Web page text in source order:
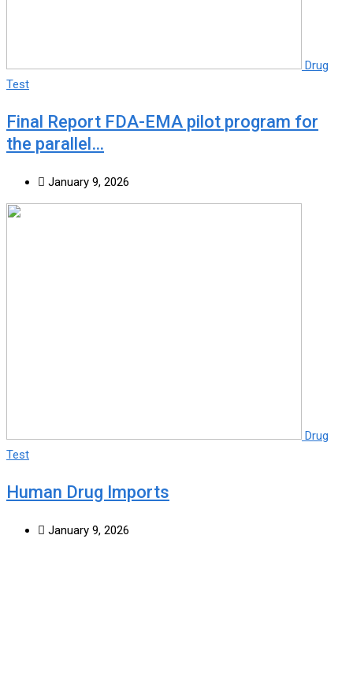
Drug
Test
Final Report FDA-EMA pilot program for
the parallel…
January 9, 2026
Drug
Test
Human Drug Imports
January 9, 2026